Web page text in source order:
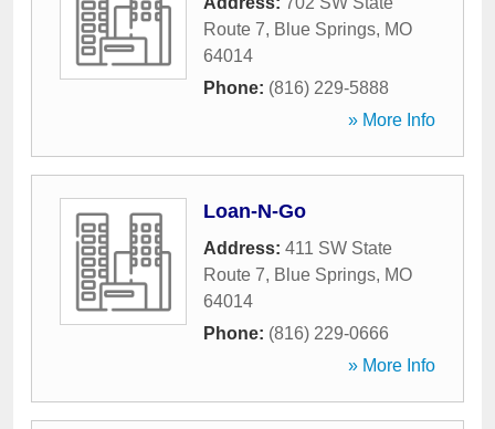
Route 7, Blue Springs, MO
64014
Phone: (816) 229-5888
» More Info
Loan-N-Go
Address: 411 SW State
Route 7, Blue Springs, MO
64014
Phone: (816) 229-0666
» More Info